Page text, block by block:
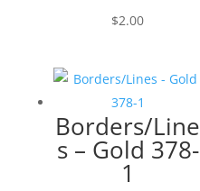
$2.00
Borders/Line
s – Gold 378-
1